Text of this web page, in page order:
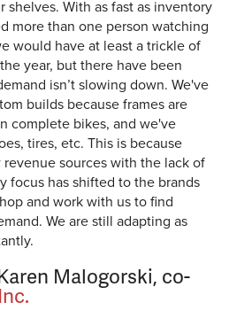
With as fast as inventory
more than one person watching
would have at least a trickle of
year, but there have been
isn’t slowing down. We've
builds because frames are
complete bikes, and we've
tires, etc. This is because
sources with the lack of
focus has shifted to the brands
and work with us to find
We are still adapting as
Malogorski, co-